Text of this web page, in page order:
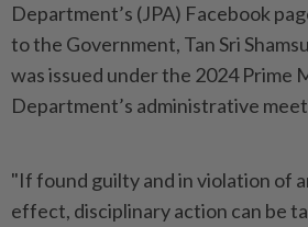
Department’s (JPA) Facebook
to the Government, Tan Sri
was issued under the 2024 Prime
Department’s administrative
"If found guilty and in violation of
effect, disciplinary action can be